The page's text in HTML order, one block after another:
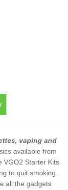
vaping and
available from
VGO2 Starter Kits
to quit smoking.
all the gadgets